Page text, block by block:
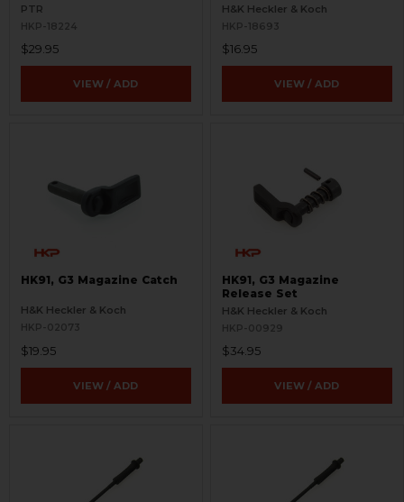
PTR
HKP-18224
$29.95
VIEW / ADD
H&K Heckler & Koch
HKP-18693
$16.95
VIEW / ADD
HK91, G3 Magazine Catch
H&K Heckler & Koch
HKP-02073
$19.95
VIEW / ADD
HK91, G3 Magazine
Release Set
H&K Heckler & Koch
HKP-00929
$34.95
VIEW / ADD